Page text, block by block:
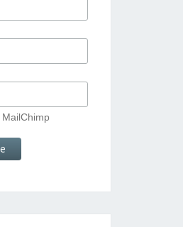
MailChimp